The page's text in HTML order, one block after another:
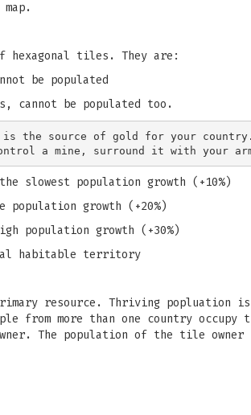
hexagonal tiles. They are:
be populated
cannot be populated too.
the source of gold for your country.
slowest population growth (+10%)
population growth (+20%)
population growth (+30%)
habitable territory
resource. Thriving popluation
from more than one country
The population of the tile